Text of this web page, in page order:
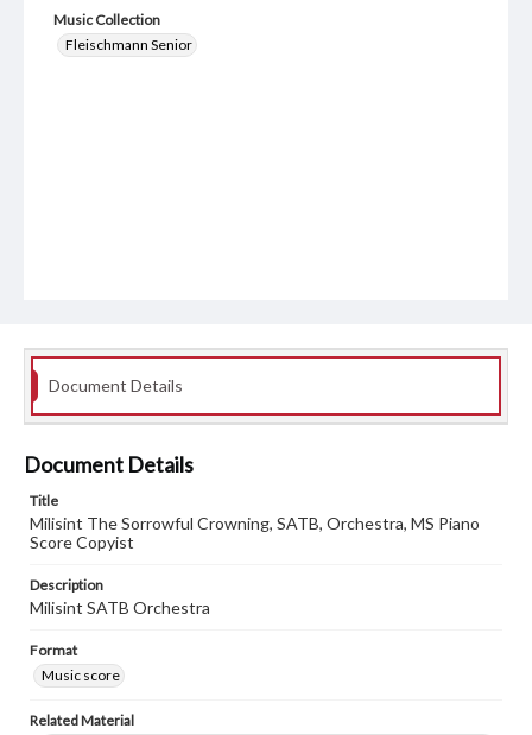
Music Collection
Fleischmann Senior
Document Details
Document Details
Title
Milisint The Sorrowful Crowning, SATB, Orchestra, MS Piano
Score Copyist
Description
Milisint SATB Orchestra
Format
Music score
Related Material